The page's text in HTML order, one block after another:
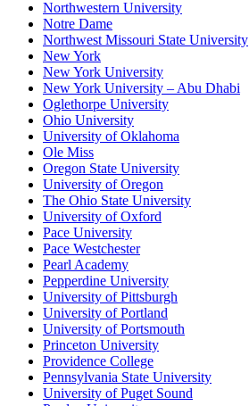
Northwestern University
Notre Dame
Northwest Missouri State University
New York
New York University
New York University – Abu Dhabi
Oglethorpe University
Ohio University
University of Oklahoma
Ole Miss
Oregon State University
University of Oregon
The Ohio State University
University of Oxford
Pace University
Pace Westchester
Pearl Academy
Pepperdine University
University of Pittsburgh
University of Portland
University of Portsmouth
Princeton University
Providence College
Pennsylvania State University
University of Puget Sound